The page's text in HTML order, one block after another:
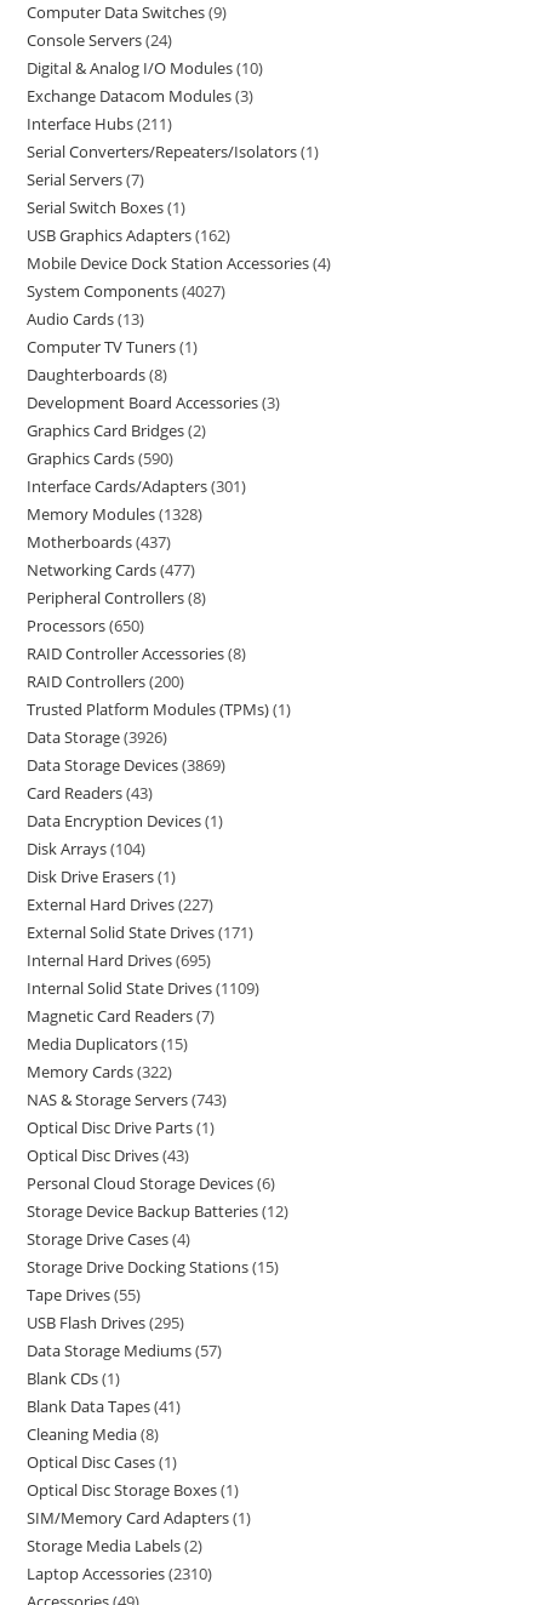
Computer Data Switches 9
Console Servers 24
Digital & Analog I/O Modules 10
Exchange Datacom Modules 3
Interface Hubs 211
Serial Converters/Repeaters/Isolators 1
Serial Servers 7
Serial Switch Boxes 1
USB Graphics Adapters 162
Mobile Device Dock Station Accessories 4
System Components 4027
Audio Cards 13
Computer TV Tuners 1
Daughterboards 8
Development Board Accessories 3
Graphics Card Bridges 2
Graphics Cards 590
Interface Cards/Adapters 301
Memory Modules 1328
Motherboards 437
Networking Cards 477
Peripheral Controllers 8
Processors 650
RAID Controller Accessories 8
RAID Controllers 200
Trusted Platform Modules (TPMs) 1
Data Storage 3926
Data Storage Devices 3869
Card Readers 43
Data Encryption Devices 1
Disk Arrays 104
Disk Drive Erasers 1
External Hard Drives 227
External Solid State Drives 171
Internal Hard Drives 695
Internal Solid State Drives 1109
Magnetic Card Readers 7
Media Duplicators 15
Memory Cards 322
NAS & Storage Servers 743
Optical Disc Drive Parts 1
Optical Disc Drives 43
Personal Cloud Storage Devices 6
Storage Device Backup Batteries 12
Storage Drive Cases 4
Storage Drive Docking Stations 15
Tape Drives 55
USB Flash Drives 295
Data Storage Mediums 57
Blank CDs 1
Blank Data Tapes 41
Cleaning Media 8
Optical Disc Cases 1
Optical Disc Storage Boxes 1
SIM/Memory Card Adapters 1
Storage Media Labels 2
Laptop Accessories 2310